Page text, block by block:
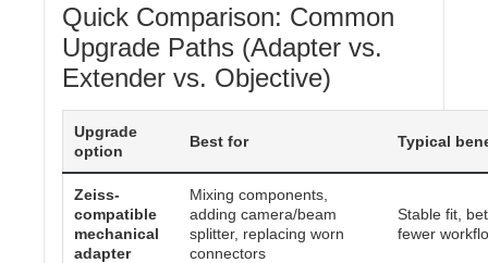
Quick Comparison: Common
Upgrade Paths (Adapter vs.
Extender vs. Objective)
Upgrade
option
Best for Typical
Zeiss-
compatible
mechanical
adapter
Mixing components,
adding camera/beam
splitter, replacing worn
connectors
Stable fit,
fewer